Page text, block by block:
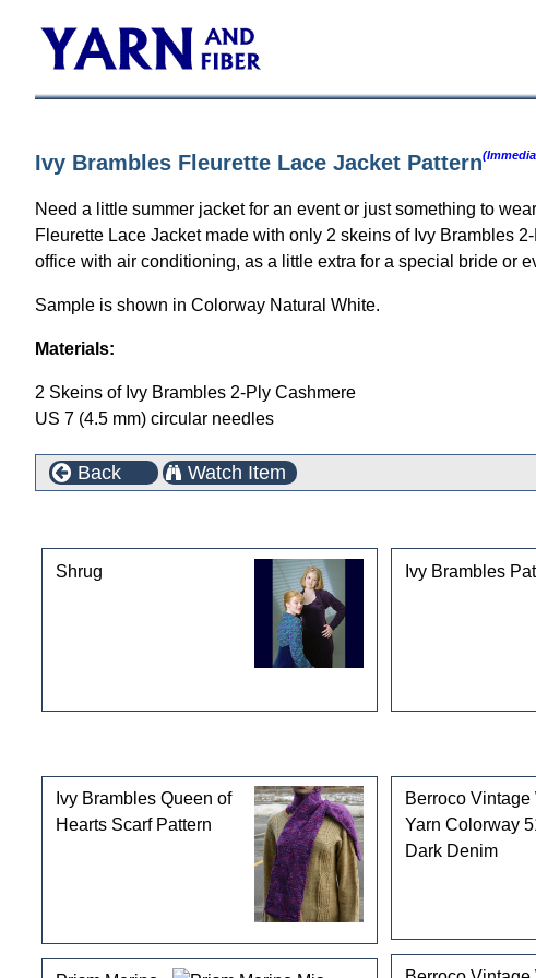
Ivy Brambles Fleurette Lace Jacket Pattern
Need a little summer jacket for an event or just something to
Fleurette Lace Jacket made with only 2 skeins of Ivy Brambles
office with air conditioning, as a little extra for a special bride or
Sample is shown in Colorway Natural White.
Materials:
2 Skeins of Ivy Brambles 2-Ply Cashmere
US 7 (4.5 mm) circular needles
Back Watch Item
Shrug Ivy Brambles
Ivy Brambles Queen of
Hearts Scarf Pattern
Berroco Vintage
Yarn Colorway
Dark Denim